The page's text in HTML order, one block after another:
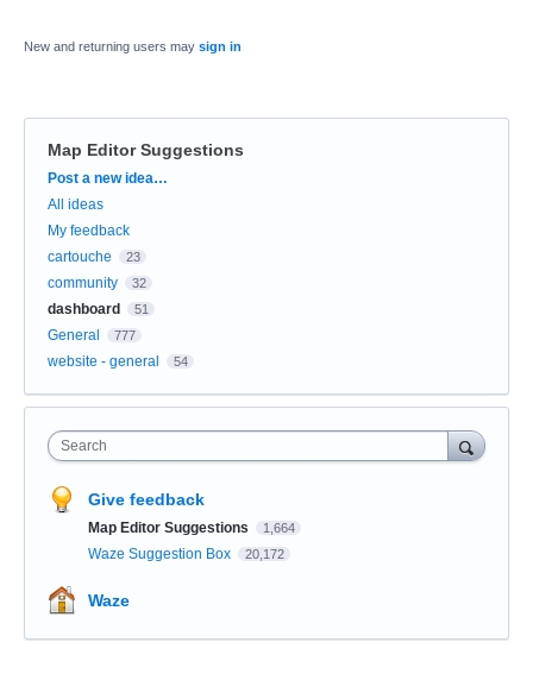
New and returning users may sign in
Map Editor Suggestions
Categories
Post a new idea…
All ideas
My feedback
cartouche
23
community 32
dashboard 51
General 777
website - general 54
Search
Give feedback
Map Editor Suggestions 1,664
Waze Suggestion Box 20,172
Waze